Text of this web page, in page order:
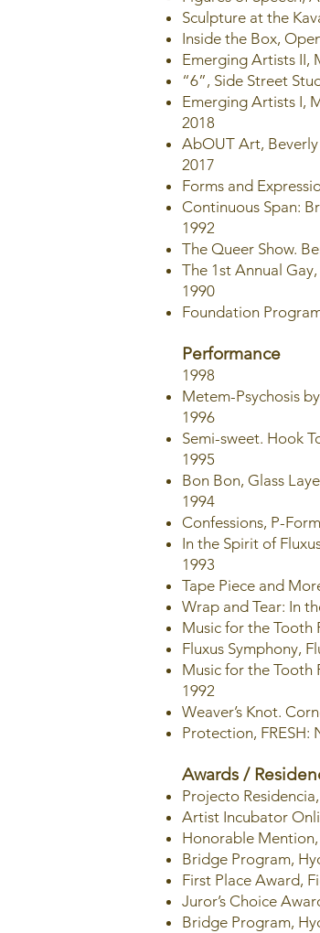
Sculpture at the
Inside the Box,
Emerging Artists II,
“6”, Side Street
Emerging Artists I,
2018
AbOUT Art,
2017
Forms and
Continuous Span:
1992
The Queer Show.
The 1st Annual
1990
Foundation
Performance
1998
Metem-Psychosis
1996
Semi-sweet. Hook
1995
Bon Bon, Glass
1994
Confessions, P-
In the Spirit of
1993
Tape Piece and
Wrap and Tear: In
Music for the Tooth
Fluxus Symphony,
Music for the Tooth
1992
Weaver’s Knot.
Protection, FRESH:
Awards /
Projecto
Artist Incubator
Honorable Mention,
Bridge Program,
First Place Award,
Juror’s Choice
Bridge Program,